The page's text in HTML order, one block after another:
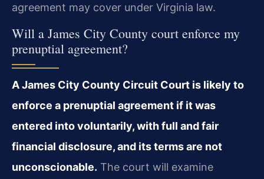
agreement may cover under Virginia law.
Will a James City County court enforce my
prenuptial agreement?
A James City County Circuit Court is likely to
enforce a prenuptial agreement if it was
entered into voluntarily, with full and fair
financial disclosure, and its terms are not
unconscionable. The court will examine